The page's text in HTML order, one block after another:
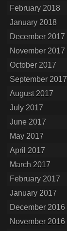
February 2018
January 2018
December 2017
November 2017
October 2017
September 2017
August 2017
July 2017
June 2017
May 2017
April 2017
March 2017
February 2017
January 2017
December 2016
November 2016